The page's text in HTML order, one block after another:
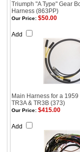
Triumph "A Type" Gear
Harness (863PP)
Our Price: $50.00
Add
Main Harness for a
TR3A & TR3B (373)
Our Price: $415.00
Add